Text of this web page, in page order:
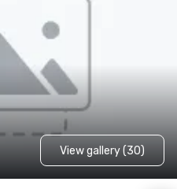
View gallery (30)